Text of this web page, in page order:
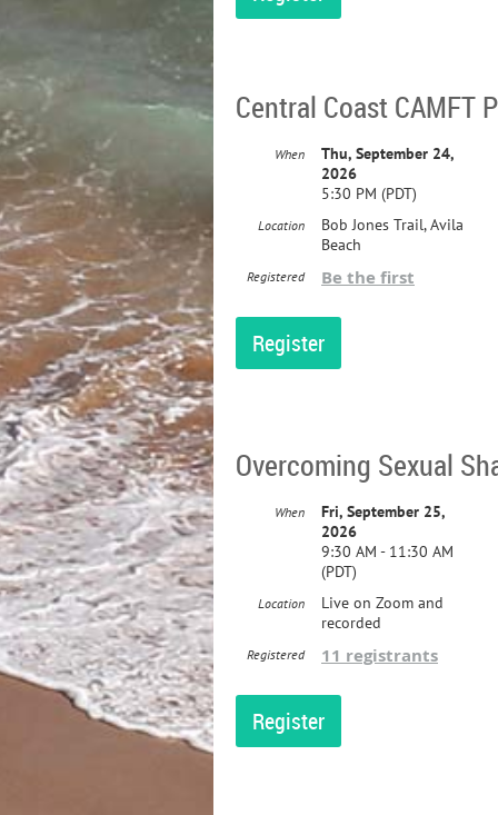
Central Coast CAMFT
When
Thu, September 24,
2026
5:30 PM (PDT)
Location
Bob Jones Trail, Avila
Beach
Registered Be the first
Overcoming Sexual
When
Fri, September 25,
2026
9:30 AM - 11:30 AM
(PDT)
Location
Live on Zoom and
recorded
Registered 11 registrants